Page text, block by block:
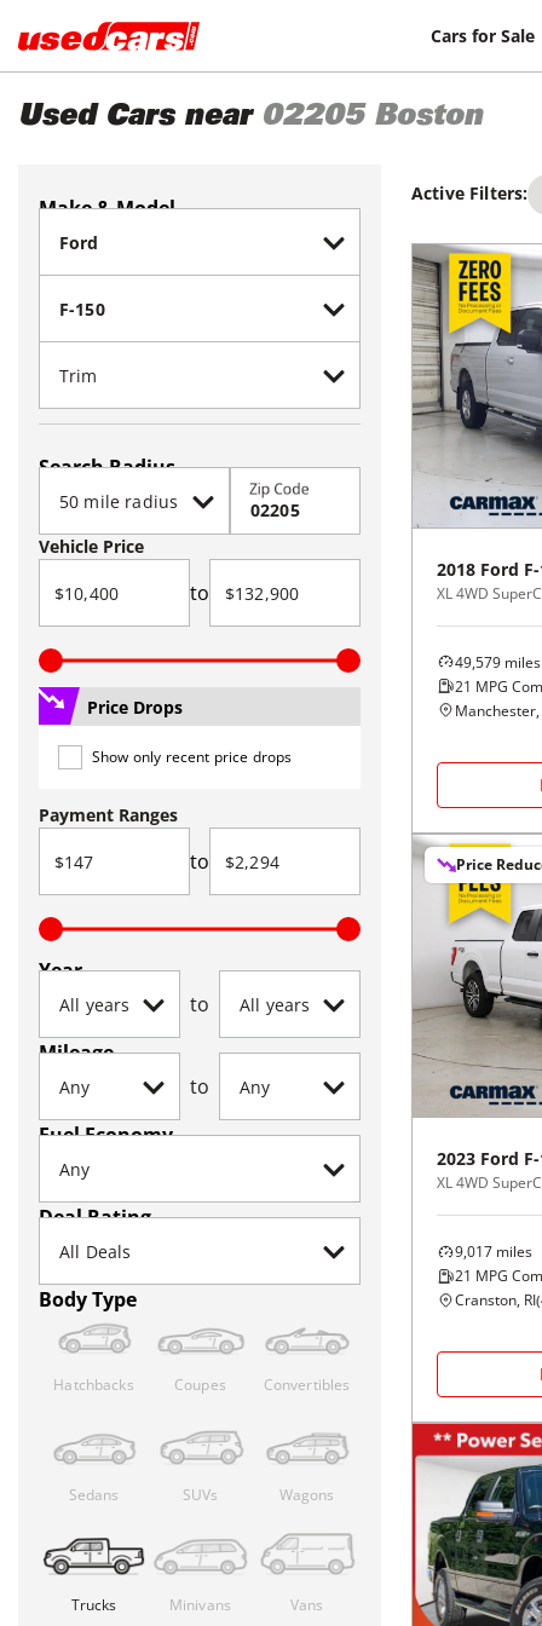
Cars for Sale
Used Cars near 02205 Boston
Make & Model
Search Radius
Zip Code
Vehicle Price
to
Price Drops
Show only recent price drops
Payment Ranges
to
Year
to
Mileage
to
Fuel Economy
Deal Rating
Body Type
Hatchbacks Coupes Convertibles
Sedans SUVs Wagons
Trucks Minivans Vans
Active Filters:
2018 Ford
XL 4WD
49,579 miles
21 MPG
Manchester,
Price
2023 Ford
XL 4WD
9,017 miles
21 MPG
Cranston, RI(